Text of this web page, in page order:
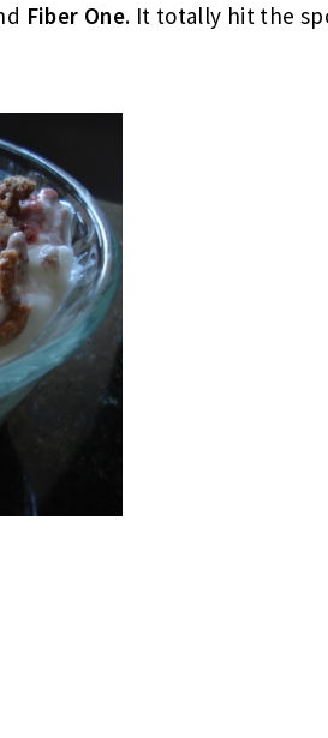
Fiber One. It totally hit the